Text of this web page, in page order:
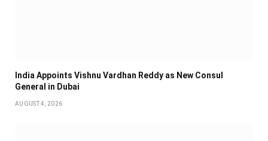
India Appoints Vishnu Vardhan Reddy as New Consul
General in Dubai
AUGUST 4, 2026